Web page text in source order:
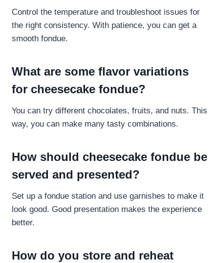
Control the temperature and troubleshoot issues for
the right consistency. With patience, you can get a
smooth fondue.
What are some flavor variations
for cheesecake fondue?
You can try different chocolates, fruits, and nuts. This
way, you can make many tasty combinations.
How should cheesecake fondue be
served and presented?
Set up a fondue station and use garnishes to make it
look good. Good presentation makes the experience
better.
How do you store and reheat